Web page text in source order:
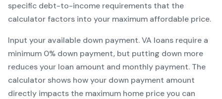
specific debt-to-income requirements that the
calculator factors into your maximum affordable price.
Input your available down payment.VA loans require a
minimum 0% down payment, but putting down more
reduces your loan amount and monthly payment. The
calculator shows how your down payment amount
directly impacts the maximum home price you can